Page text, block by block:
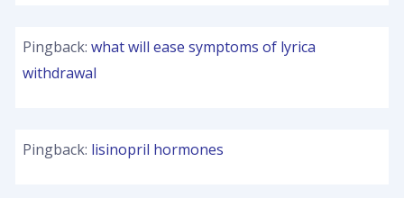
Pingback: what will ease symptoms of lyrica
withdrawal
Pingback: lisinopril hormones